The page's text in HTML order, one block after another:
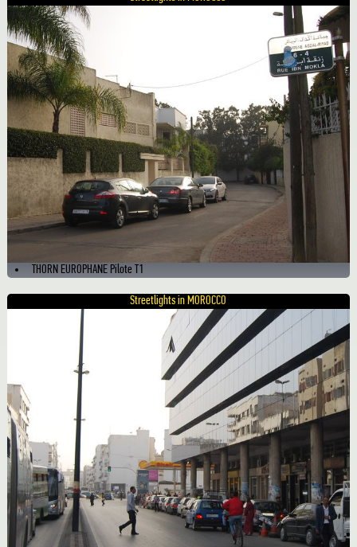
THORN EUROPHANE Pilote T1
Streetlights in MOROCCO